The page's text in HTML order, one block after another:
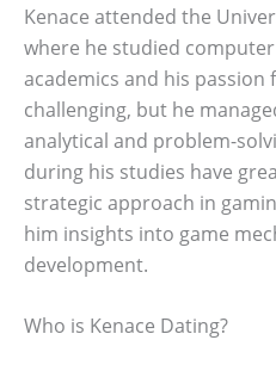
Kenace attended the
where he studied
academics and his passion
challenging, but he
analytical and problem-
during his studies have
strategic approach in
him insights into game
development.
Who is Kenace Dating?